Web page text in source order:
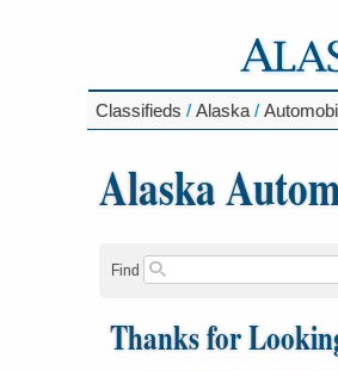
Classifieds / Alaska /
Alaska
Find
Thanks for